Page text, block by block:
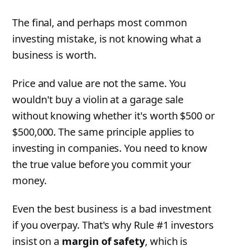
The final, and perhaps most common
investing mistake, is not knowing what a
business is worth.
Price and value are not the same. You
wouldn't buy a violin at a garage sale
without knowing whether it's worth $500 or
$500,000. The same principle applies to
investing in companies. You need to know
the true value before you commit your
money.
Even the best business is a bad investment
if you overpay. That's why Rule #1 investors
insist on a margin of safety, which is